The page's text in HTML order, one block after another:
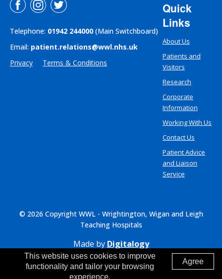
Telephone: 01942 244000 (Main Switchboard)
Email: patient.relations@wwl.nhs.uk
Privacy
Terms & Conditions
Quick
Links
About Us
Patients and
Visitors
Research
Corporate
Information
Working With Us
Contact Us
Patient Advice
and Liaison
Service
© 2026 Copyright WWL - Wrightington, Wigan and Leigh
Teaching Hospitals
Made by Digitalogy
Agree
This website uses cookies to improve
functionality and tailor your browsing
experience.